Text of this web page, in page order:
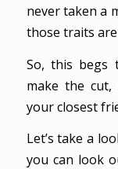
never taken a
those traits are
So, this begs
make the
your closest
Let’s take a
you can look